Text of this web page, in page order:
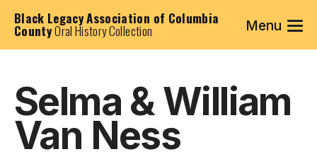
Black Legacy Association of Columbia
CountyOral History Collection Menu
Selma & William
Van Ness